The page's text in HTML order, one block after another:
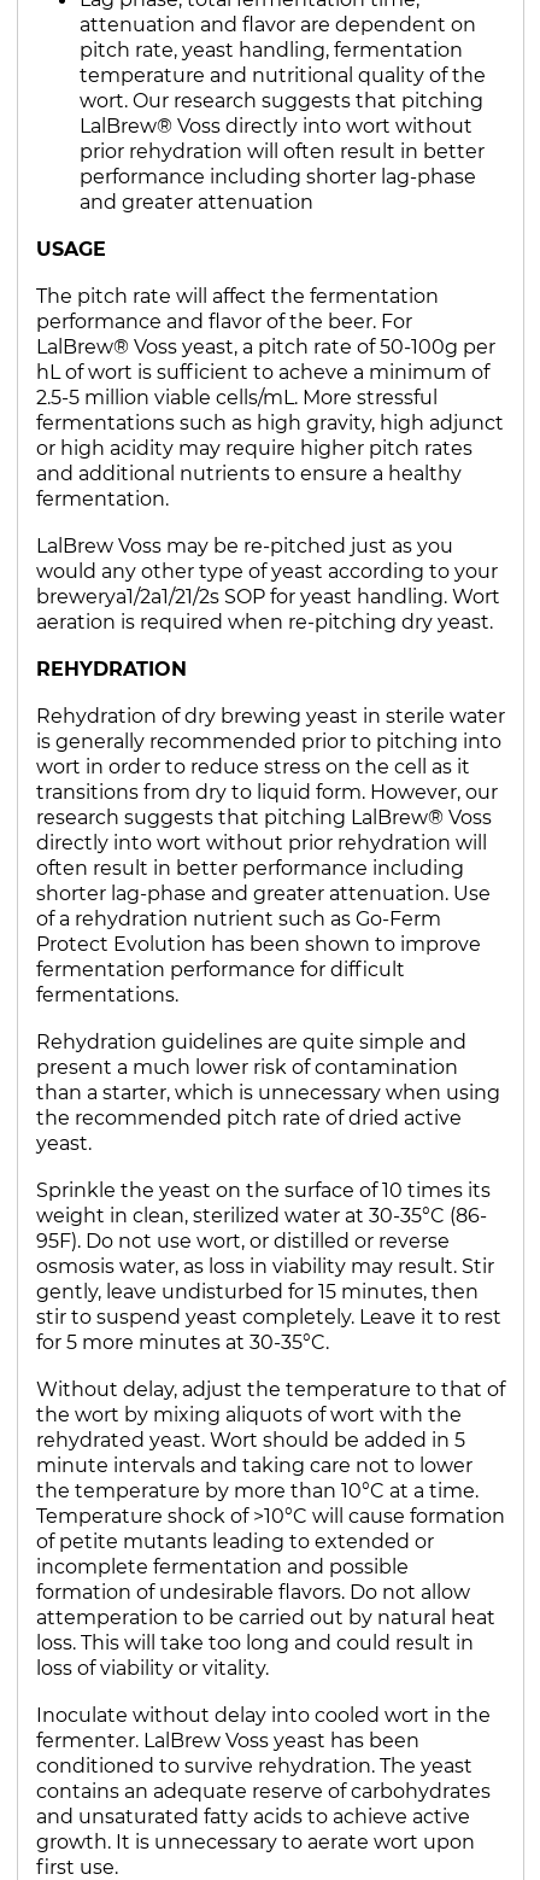
attenuation and flavor are dependent on
pitch rate, yeast handling, fermentation
temperature and nutritional quality of the
wort. Our research suggests that pitching
LalBrew® Voss directly into wort without
prior rehydration will often result in better
performance including shorter lag-phase
and greater attenuation
USAGE
The pitch rate will affect the fermentation
performance and flavor of the beer. For
LalBrew® Voss yeast, a pitch rate of 50-100g per
hL of wort is sufficient to acheve a minimum of
2.5-5 million viable cells/mL. More stressful
fermentations such as high gravity, high adjunct
or high acidity may require higher pitch rates
and additional nutrients to ensure a healthy
fermentation.
LalBrew Voss may be re-pitched just as you
would any other type of yeast according to your
brewerya1/2a1/21/2s SOP for yeast handling. Wort
aeration is required when re-pitching dry yeast.
REHYDRATION
Rehydration of dry brewing yeast in sterile water
is generally recommended prior to pitching into
wort in order to reduce stress on the cell as it
transitions from dry to liquid form. However, our
research suggests that pitching LalBrew® Voss
directly into wort without prior rehydration will
often result in better performance including
shorter lag-phase and greater attenuation. Use
of a rehydration nutrient such as Go-Ferm
Protect Evolution has been shown to improve
fermentation performance for difficult
fermentations.
Rehydration guidelines are quite simple and
present a much lower risk of contamination
than a starter, which is unnecessary when using
the recommended pitch rate of dried active
yeast.
Sprinkle the yeast on the surface of 10 times its
weight in clean, sterilized water at 30-35°C (86-
95F). Do not use wort, or distilled or reverse
osmosis water, as loss in viability may result. Stir
gently, leave undisturbed for 15 minutes, then
stir to suspend yeast completely. Leave it to rest
for 5 more minutes at 30-35°C.
Without delay, adjust the temperature to that of
the wort by mixing aliquots of wort with the
rehydrated yeast. Wort should be added in 5
minute intervals and taking care not to lower
the temperature by more than 10°C at a time.
Temperature shock of >10°C will cause formation
of petite mutants leading to extended or
incomplete fermentation and possible
formation of undesirable flavors. Do not allow
attemperation to be carried out by natural heat
loss. This will take too long and could result in
loss of viability or vitality.
Inoculate without delay into cooled wort in the
fermenter. LalBrew Voss yeast has been
conditioned to survive rehydration. The yeast
contains an adequate reserve of carbohydrates
and unsaturated fatty acids to achieve active
growth. It is unnecessary to aerate wort upon
first use.